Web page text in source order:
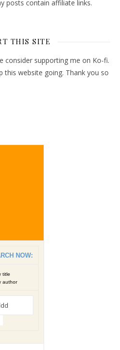
posts contain affiliate links.
THIS SITE
consider supporting me on Ko-fi.
this website going. Thank you so
NOW:
title
author